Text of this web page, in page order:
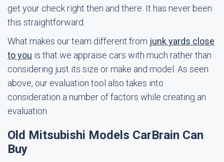
get your check right then and there. It has never been
this straightforward.
What makes our team different from junk yards close
to you is that we appraise cars with much rather than
considering just its size or make and model. As seen
above, our evaluation tool also takes into
consideration a number of factors while creating an
evaluation.
Old Mitsubishi Models CarBrain Can
Buy